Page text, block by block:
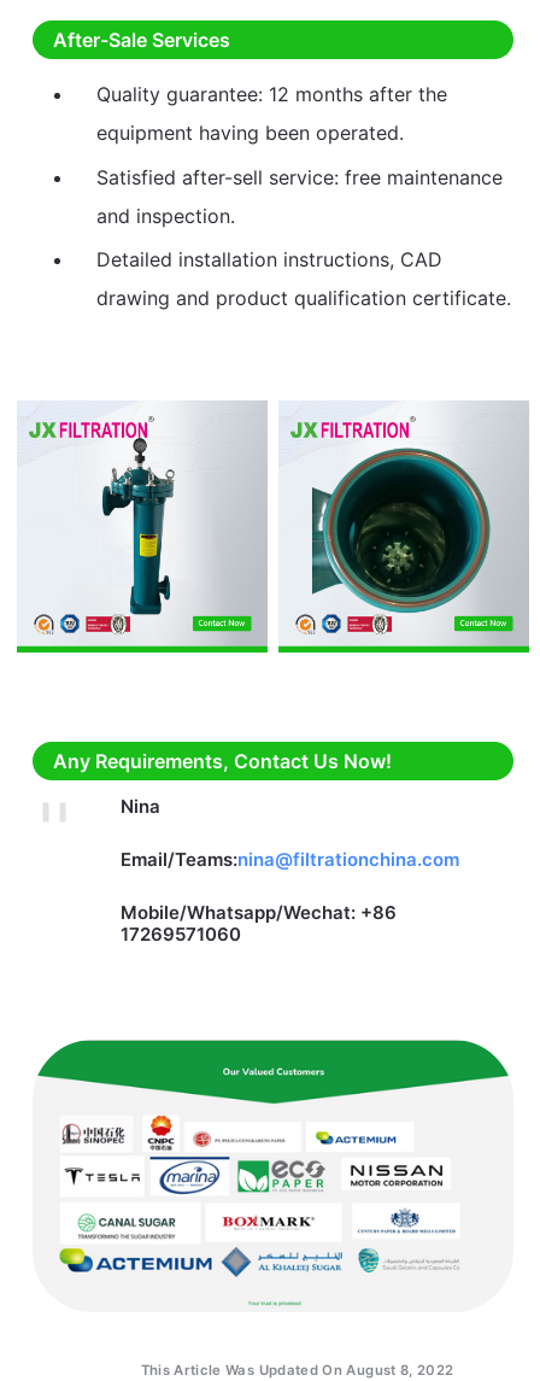
After-Sale Services
Quality guarantee: 12 months after the
equipment having been operated.
Satisfied after-sell service: free maintenance
and inspection.
Detailed installation instructions, CAD
drawing and product qualification certificate.
Any Requirements, Contact Us Now!
Nina
Email/Teams:nina@filtrationchina.com
Mobile/Whatsapp/Wechat: +86
17269571060
This Article Was Updated On August 8, 2022